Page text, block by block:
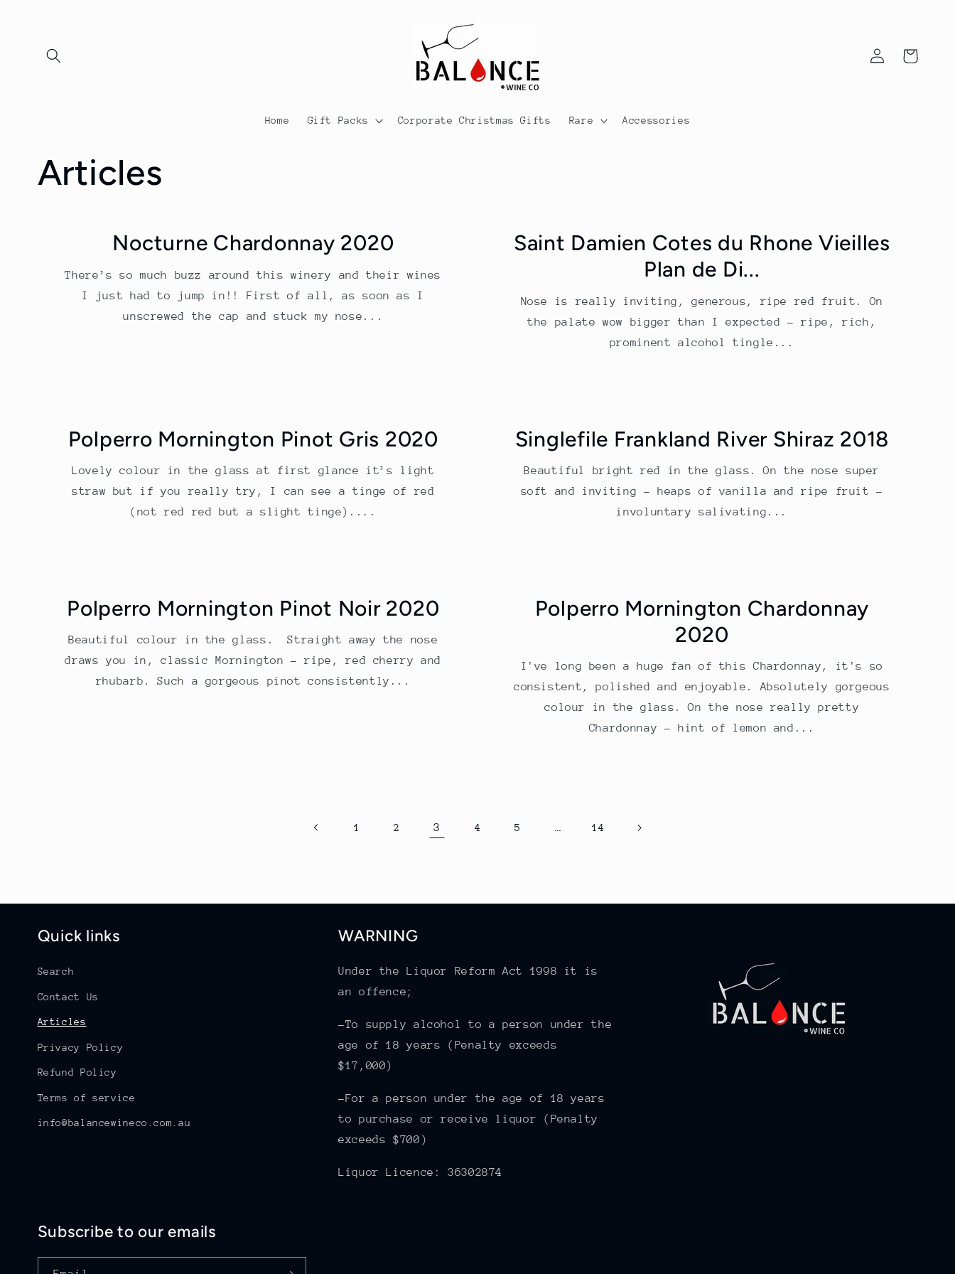
Home Gift Packs Corporate Christmas Gifts Rare Accessories
Log
in
Cart
Articles
Nocturne Chardonnay 2020
There’s so much buzz around this winery and their wines
I just had to jump in!! First of all, as soon as I
unscrewed the cap and stuck my nose...
Saint Damien Cotes du Rhone Vieilles
Plan de Di...
Nose is really inviting, generous, ripe red fruit. On
the palate wow bigger than I expected – ripe, rich,
prominent alcohol tingle...
Polperro Mornington Pinot Gris 2020
Lovely colour in the glass at first glance it’s light
straw but if you really try, I can see a tinge of red
(not red red but a slight tinge)....
Singlefile Frankland River Shiraz 2018
Beautiful bright red in the glass. On the nose super
soft and inviting – heaps of vanilla and ripe fruit –
involuntary salivating...
Polperro Mornington Pinot Noir 2020
Beautiful colour in the glass. Straight away the nose
draws you in, classic Mornington - ripe, red cherry and
rhubarb. Such a gorgeous pinot consistently...
Polperro Mornington Chardonnay
2020
I've long been a huge fan of this Chardonnay, it's so
consistent, polished and enjoyable. Absolutely gorgeous
colour in the glass. On the nose really pretty
Chardonnay – hint of lemon and...
1 2 3 4 5 … 14
Quick links
Search
Contact Us
Articles
Privacy Policy
Refund Policy
Terms of service
info@balancewineco.com.au
WARNING
Under the Liquor Reform Act 1998 it is
an offence;
-To supply alcohol to a person under the
age of 18 years (Penalty exceeds
$17,000)
-For a person under the age of 18 years
to purchase or receive liquor (Penalty
exceeds $700)
Liquor Licence: 36302874
Subscribe to our emails